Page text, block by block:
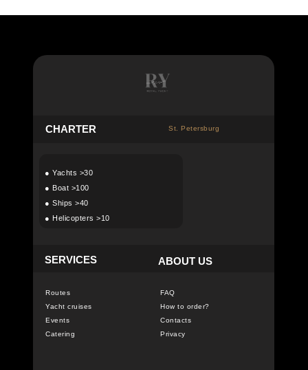
FAQ
How to order?
Contacts
Privacy
Routes
Yacht cruises
Events
Catering
CHARTER
ABOUT US
● Yachts >30
● Boat >100
● Ships >40
● Helicopters >10
St. Petersburg
SERVICES